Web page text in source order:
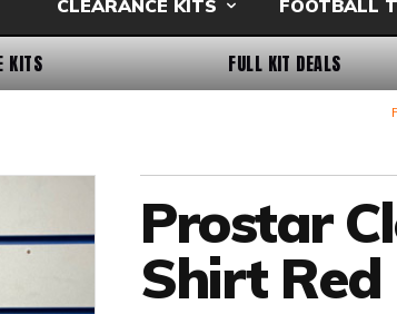
CLEARANCE KITS FOOTBALL
KITS FULL KIT DEALS
Prostar
Shirt Red